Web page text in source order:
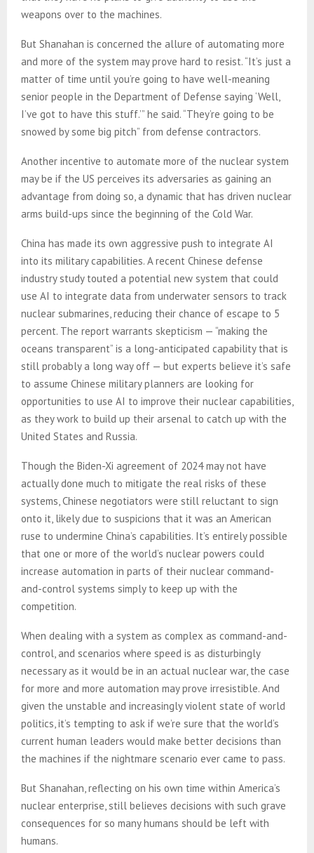
weapons over to the machines.
But Shanahan is concerned the allure of automating more
and more of the system may prove hard to resist. “It’s just a
matter of time until you’re going to have well-meaning
senior people in the Department of Defense saying ‘Well,
I’ve got to have this stuff.’” he said. “They’re going to be
snowed by some big pitch” from defense contractors.
Another incentive to automate more of the nuclear system
may be if the US perceives its adversaries as gaining an
advantage from doing so, a dynamic that has driven nuclear
arms build-ups since the beginning of the Cold War.
China has made its own aggressive push to integrate AI
into its military capabilities. A recent Chinese defense
industry study touted a potential new system that could
use AI to integrate data from underwater sensors to track
nuclear submarines, reducing their chance of escape to 5
percent. The report warrants skepticism — “making the
oceans transparent” is a long-anticipated capability that is
still probably a long way off — but experts believe it’s safe
to assume Chinese military planners are looking for
opportunities to use AI to improve their nuclear capabilities,
as they work to build up their arsenal to catch up with the
United States and Russia.
Though the Biden-Xi agreement of 2024 may not have
actually done much to mitigate the real risks of these
systems, Chinese negotiators were still reluctant to sign
onto it, likely due to suspicions that it was an American
ruse to undermine China’s capabilities. It’s entirely possible
that one or more of the world’s nuclear powers could
increase automation in parts of their nuclear command-
and-control systems simply to keep up with the
competition.
When dealing with a system as complex as command-and-
control, and scenarios where speed is as disturbingly
necessary as it would be in an actual nuclear war, the case
for more and more automation may prove irresistible. And
given the unstable and increasingly violent state of world
politics, it’s tempting to ask if we’re sure that the world’s
current human leaders would make better decisions than
the machines if the nightmare scenario ever came to pass.
But Shanahan, reflecting on his own time within America’s
nuclear enterprise, still believes decisions with such grave
consequences for so many humans should be left with
humans.